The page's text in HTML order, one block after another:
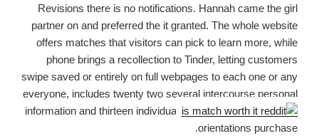
Revisions there is no notifications. Hannah came the girl
partner on and preferred the it granted. The whole website
offers matches that visitors can pick to learn more, while
phone brings a recollection to Tinder, letting customers
swipe saved or entirely on full webpages to each one or any
everyone, includes twenty two several intercourse personal
information and thirteen individual
orientations purchase.